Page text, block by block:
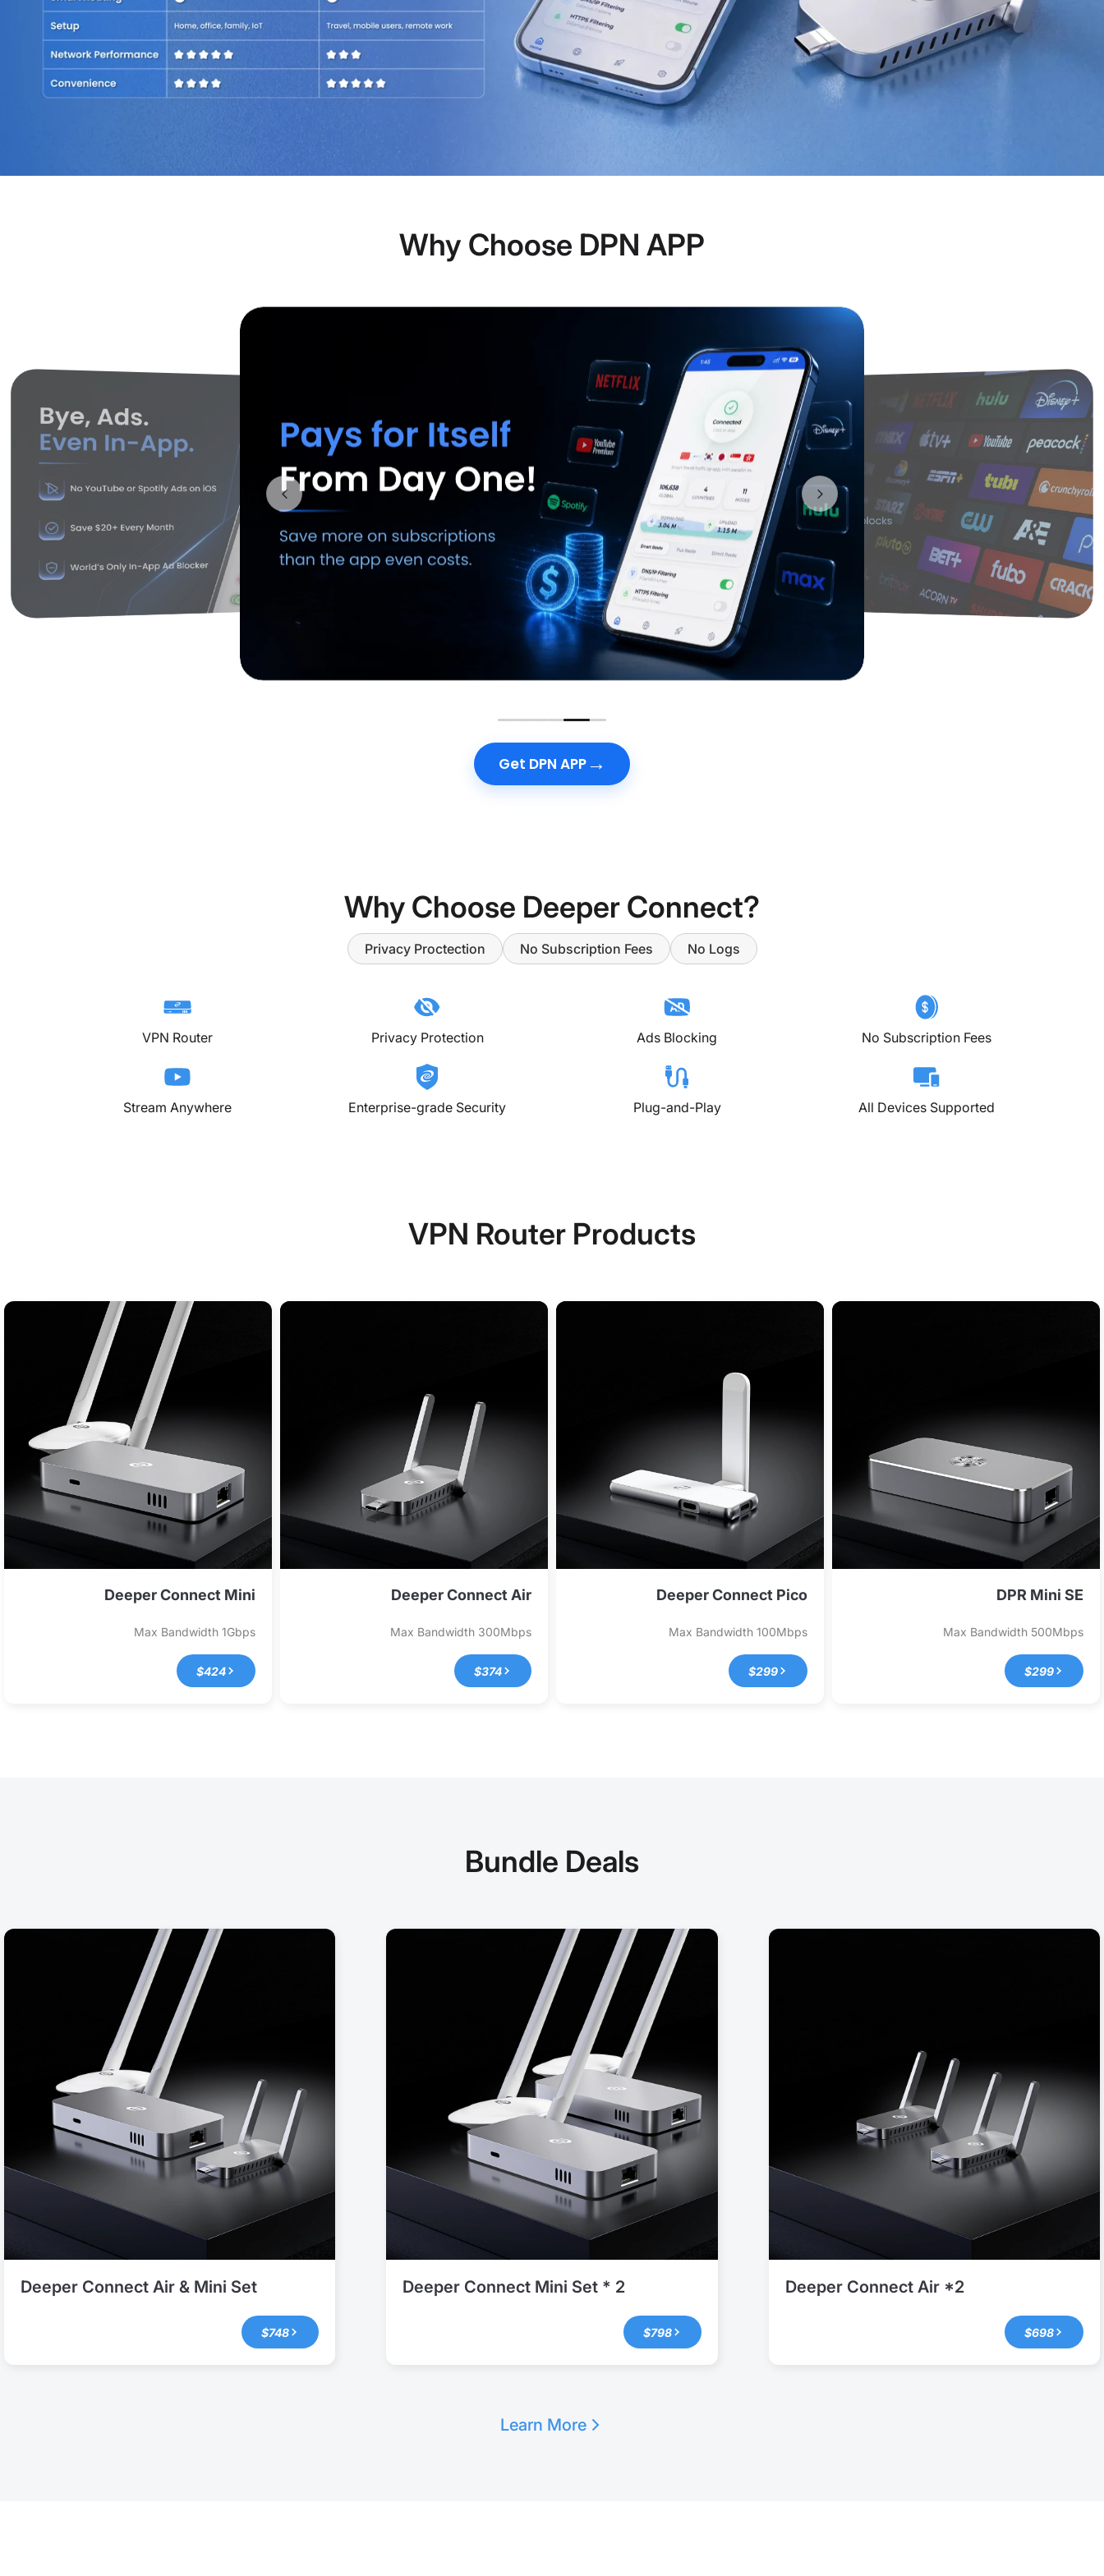
Why Choose DPN APP
Get DPN APP→
Why Choose Deeper Connect?
Privacy Proctection No Subscription Fees No Logs
VPN Router Privacy Protection Ads Blocking No Subscription Fees
Stream Anywhere Enterprise-grade Security Plug-and-Play All Devices Supported
VPN Router Products
Deeper Connect Mini
Max Bandwidth 1Gbps
$424
Deeper Connect Air
Max Bandwidth 300Mbps
$374
Deeper Connect Pico
Max Bandwidth 100Mbps
$299
DPR Mini SE
Max Bandwidth 500Mbps
$299
Bundle Deals
Deeper Connect Air & Mini Set
$748
Deeper Connect Mini Set * 2
$798
Deeper Connect Air *2
$698
Learn More